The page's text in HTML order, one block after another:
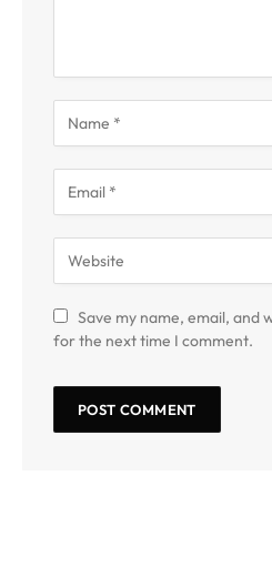
Save my name, email, and
for the next time I comment.